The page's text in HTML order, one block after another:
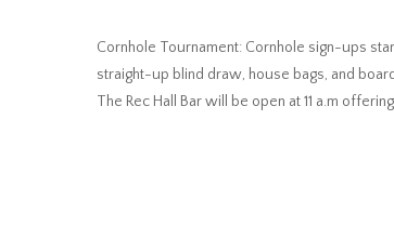
Cornhole Tournament: Cornhole sign-ups
straight-up blind draw, house bags, and
The Rec Hall Bar will be open at 11 a.m